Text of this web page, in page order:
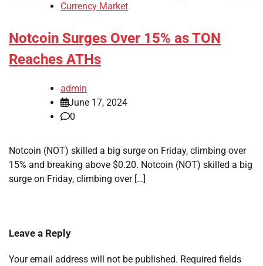
Currency Market
Notcoin Surges Over 15% as TON
Reaches ATHs
admin
June 17, 2024
0
Notcoin (NOT) skilled a big surge on Friday, climbing over
15% and breaking above $0.20. Notcoin (NOT) skilled a big
surge on Friday, climbing over […]
Leave a Reply
Your email address will not be published. Required fields